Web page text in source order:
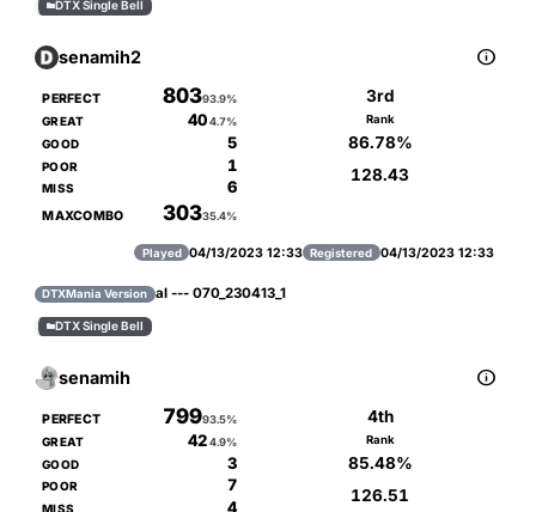
DTX Single Bell
senamih2 
PERFECT 80393.9%
GREAT 40 4.7%
GOOD 5
POOR 1
MISS 6
MAXCOMBO 30335.4%
3rd
Rank
86.78%
128.43
Played 04/13/2023 12:33 Registered 04/13/2023 12:33
DTXMania Version al --- 070_230413_1
DTX Single Bell
senamih 
PERFECT 79993.5%
GREAT 42 4.9%
GOOD 3
POOR 7
MISS 4
4th
Rank
85.48%
126.51